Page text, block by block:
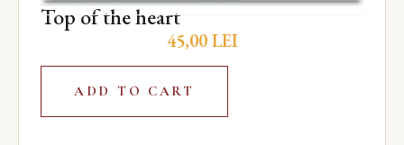
Top of the heart
45,00LEI
ADD TO CART